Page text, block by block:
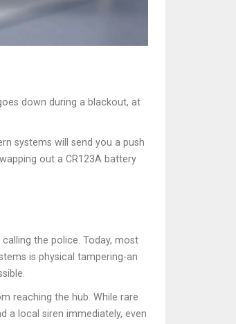
down during a blackout, at
systems will send you a push
out a CR123A battery
the police. Today, most
is physical tampering-an
reaching the hub. While rare
a local siren immediately, even